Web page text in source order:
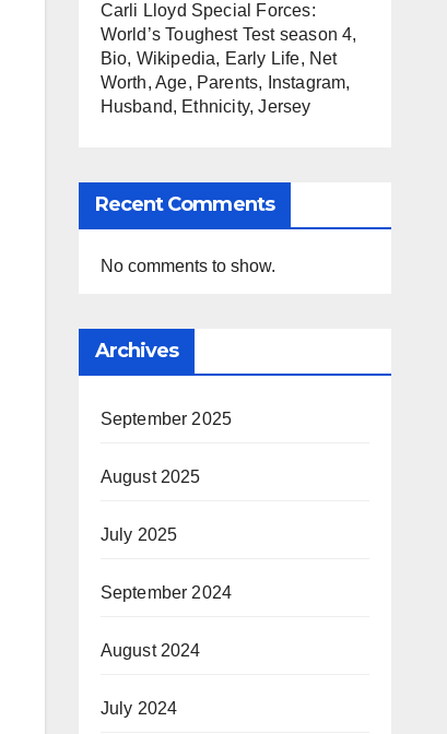
Carli Lloyd Special Forces:
World’s Toughest Test season 4,
Bio, Wikipedia, Early Life, Net
Worth, Age, Parents, Instagram,
Husband, Ethnicity, Jersey
Recent Comments
No comments to show.
Archives
September 2025
August 2025
July 2025
September 2024
August 2024
July 2024